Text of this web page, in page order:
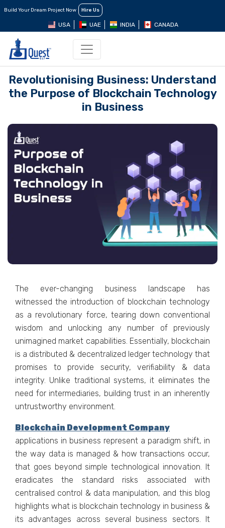
Build Your Dream Project Now Hire Us
USA UAE INDIA CANADA
Revolutionising Business: Understand
the Purpose of Blockchain Technology
in Business
The ever-changing business landscape has
witnessed the introduction of blockchain technology
as a revolutionary force, tearing down conventional
wisdom and unlocking any number of previously
unimagined market capabilities. Essentially, blockchain
is a distributed & decentralized ledger technology that
promises to provide security, verifiability & data
integrity. Unlike traditional systems, it eliminates the
need for intermediaries, building trust in an inherently
untrustworthy environment.
Blockchain Development Company
applications in business represent a paradigm shift, in
the way data is managed & how transactions occur,
that goes beyond simple technological innovation. It
eradicates the standard risks associated with
centralised control & data manipulation, and this blog
highlights what is blockchain technology in business &
its advantages across several business sectors. It